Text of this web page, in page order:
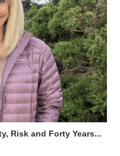
Risk and Forty Years...